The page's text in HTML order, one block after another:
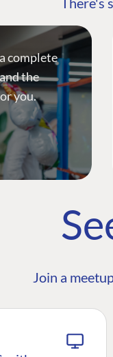
complete
the
you.
Join a